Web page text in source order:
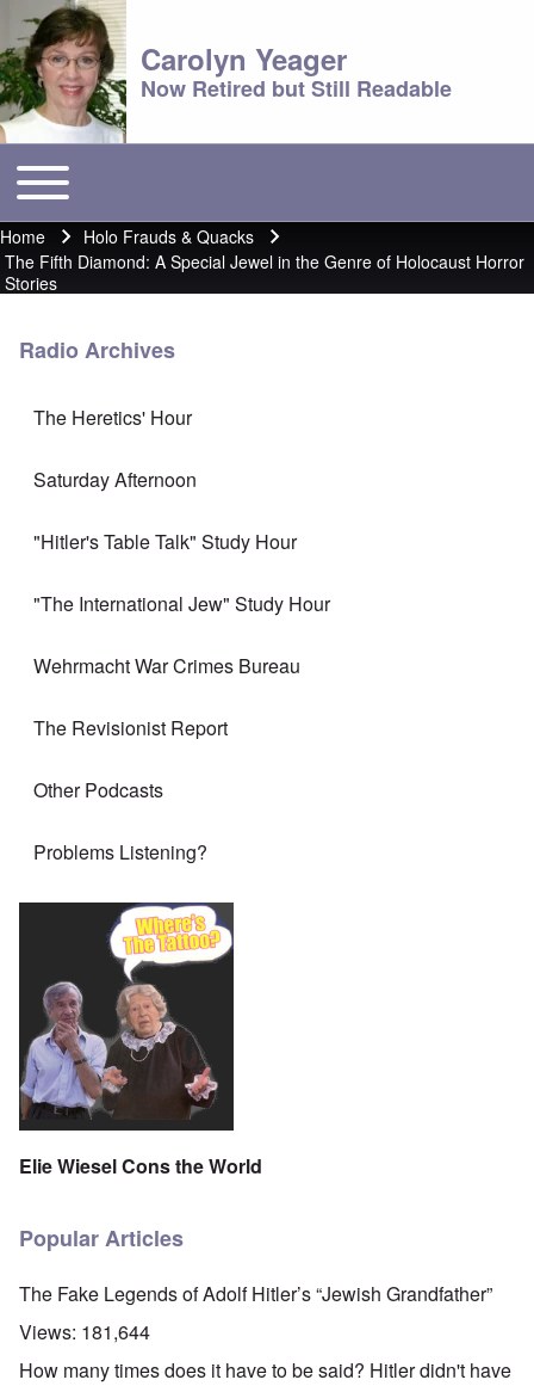
Carolyn Yeager
Now Retired but Still Readable
Main menu
Toggle main menu
Breadcrumb
Home
Holo Frauds & Quacks
The Fifth Diamond: A Special Jewel in the Genre of Holocaust Horror
Stories
Radio Archives
The Heretics' Hour
Saturday Afternoon
"Hitler's Table Talk" Study Hour
"The International Jew" Study Hour
Wehrmacht War Crimes Bureau
The Revisionist Report
Other Podcasts
Problems Listening?
Elie Wiesel Cons the World
Popular Articles
The Fake Legends of Adolf Hitler’s “Jewish Grandfather”
Views: 181,644
How many times does it have to be said? Hitler didn't have